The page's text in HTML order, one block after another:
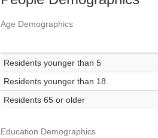
Age Demographics
Residents younger than 5
Residents younger than 18
Residents 65 or older
Education Demographics